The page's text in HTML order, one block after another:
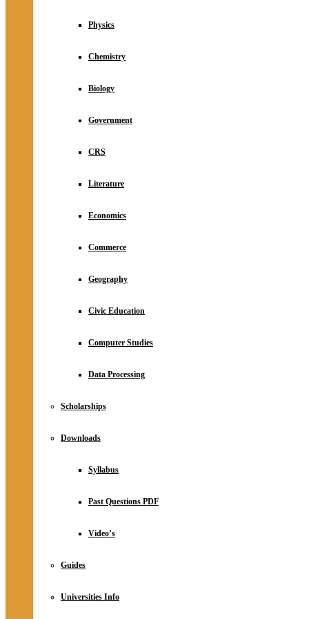
Physics
Chemistry
Biology
Government
CRS
Literature
Economics
Commerce
Geography
Civic Education
Computer Studies
Data Processing
Scholarships
Downloads
Syllabus
Past Questions PDF
Video’s
Guides
Universities Info